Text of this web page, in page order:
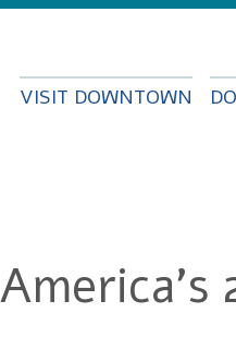
VISIT DOWNTOWN